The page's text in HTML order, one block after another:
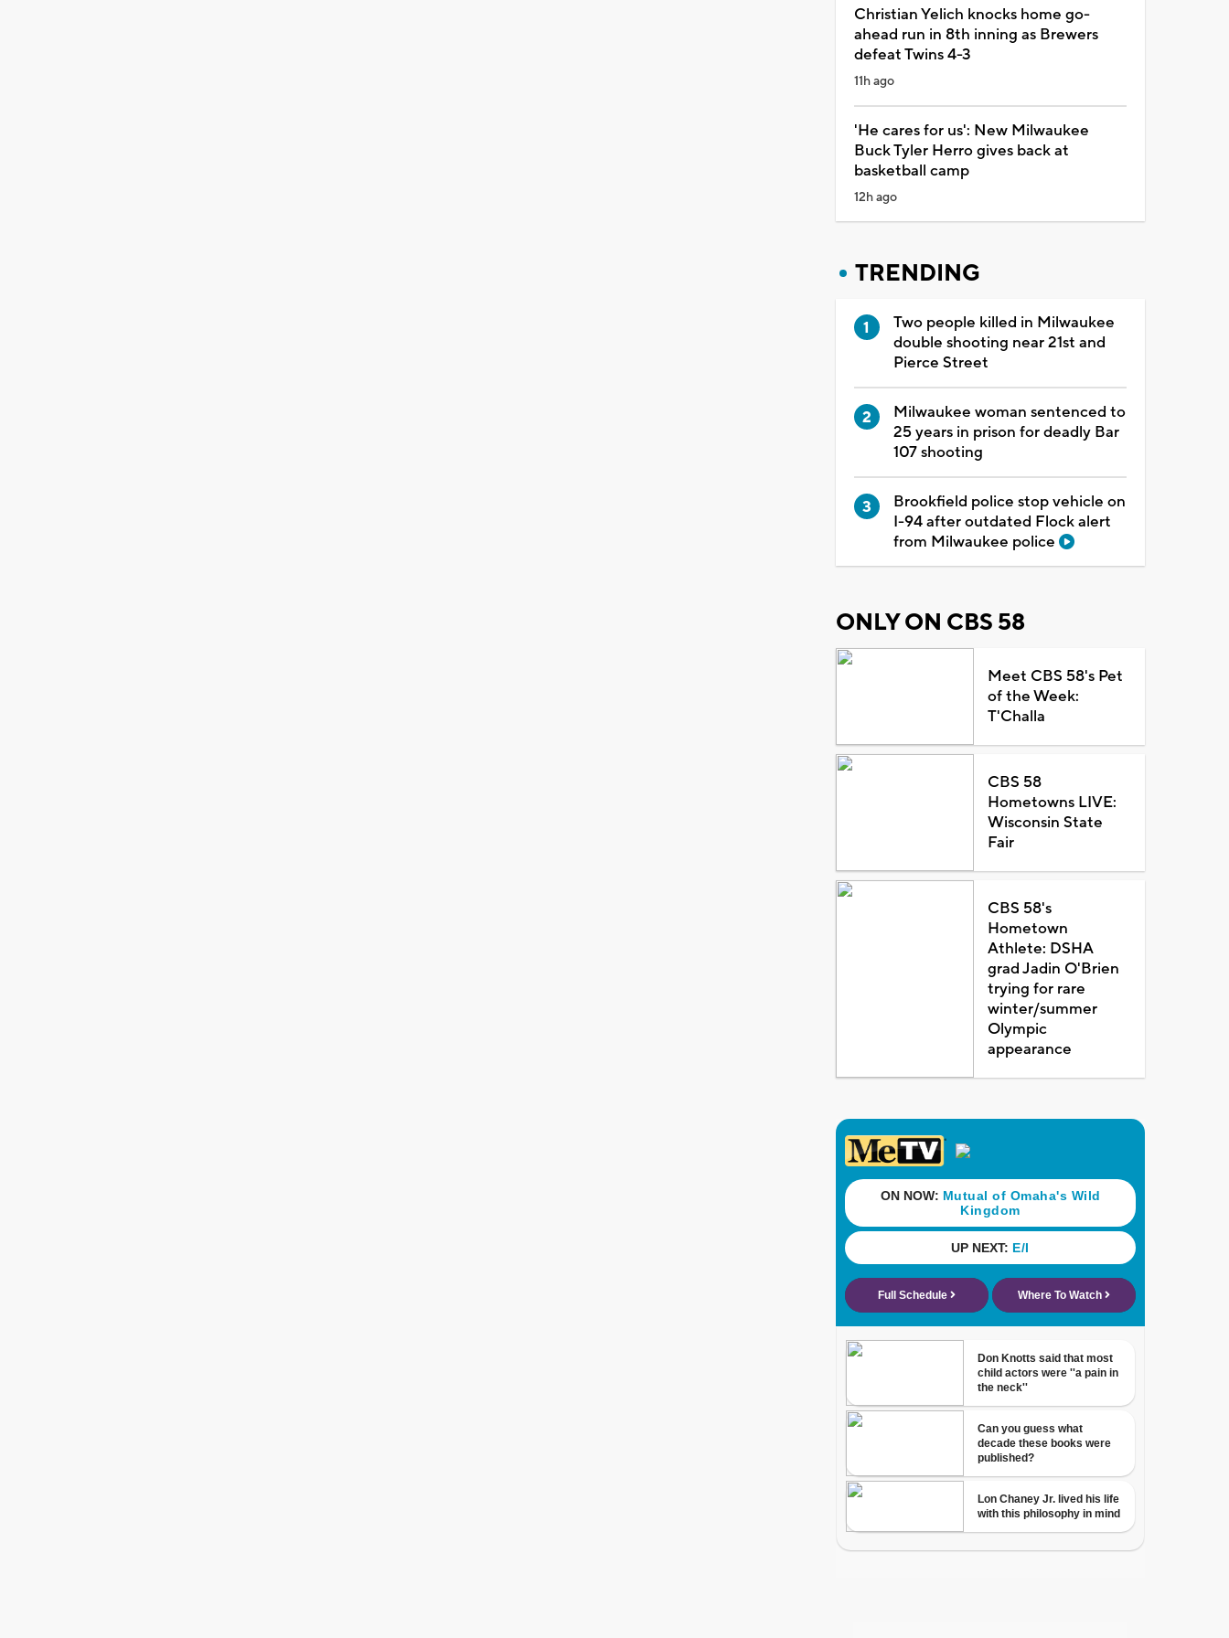
Christian Yelich knocks home go-
ahead run in 8th inning as Brewers
defeat Twins 4-3
11h ago
'He cares for us': New Milwaukee
Buck Tyler Herro gives back at
basketball camp
12h ago
TRENDING
Two people killed in Milwaukee
double shooting near 21st and
Pierce Street
Milwaukee woman sentenced to
25 years in prison for deadly Bar
107 shooting
Brookfield police stop vehicle on
I-94 after outdated Flock alert
from Milwaukee police
ONLY ON CBS 58
Meet CBS 58's Pet
of the Week:
T'Challa
CBS 58
Hometowns LIVE:
Wisconsin State
Fair
CBS 58's
Hometown
Athlete: DSHA
grad Jadin O'Brien
trying for rare
winter/summer
Olympic
appearance